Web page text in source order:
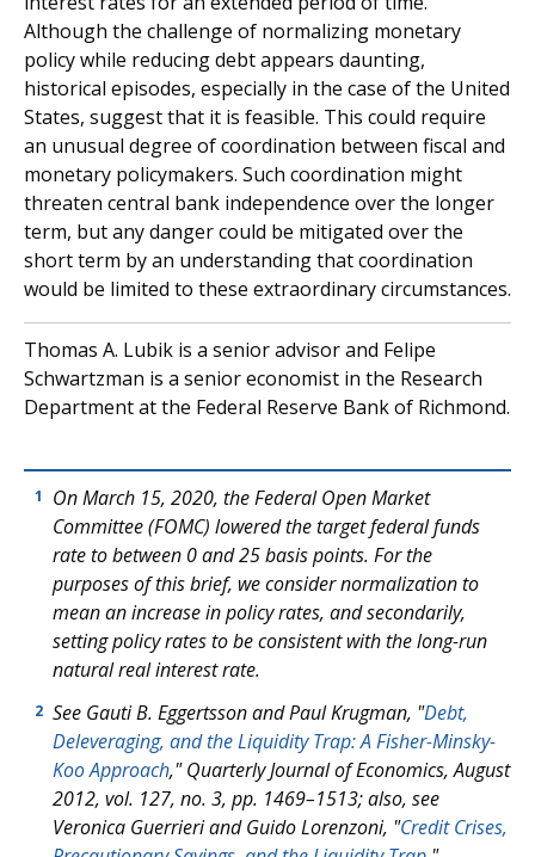
Although the challenge of normalizing monetary
policy while reducing debt appears daunting,
historical episodes, especially in the case of the United
States, suggest that it is feasible. This could require
an unusual degree of coordination between fiscal and
monetary policymakers. Such coordination might
threaten central bank independence over the longer
term, but any danger could be mitigated over the
short term by an understanding that coordination
would be limited to these extraordinary circumstances.
Thomas A. Lubik is a senior advisor and Felipe
Schwartzman is a senior economist in the Research
Department at the Federal Reserve Bank of Richmond.
1
On March 15, 2020, the Federal Open Market
Committee (FOMC) lowered the target federal funds
rate to between 0 and 25 basis points. For the
purposes of this brief, we consider normalization to
mean an increase in policy rates, and secondarily,
setting policy rates to be consistent with the long-run
natural real interest rate.
2 See Gauti B. Eggertsson and Paul Krugman, "Debt,
Deleveraging, and the Liquidity Trap: A Fisher-Minsky-
Koo Approach," Quarterly Journal of Economics, August
2012, vol. 127, no. 3, pp. 1469–1513; also, see
Veronica Guerrieri and Guido Lorenzoni, "Credit Crises,